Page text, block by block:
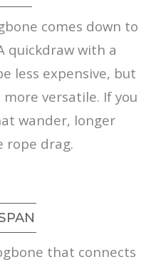
comes down to
quickdraw with a
less expensive, but
versatile. If you
wander, longer
rope drag.
that connects